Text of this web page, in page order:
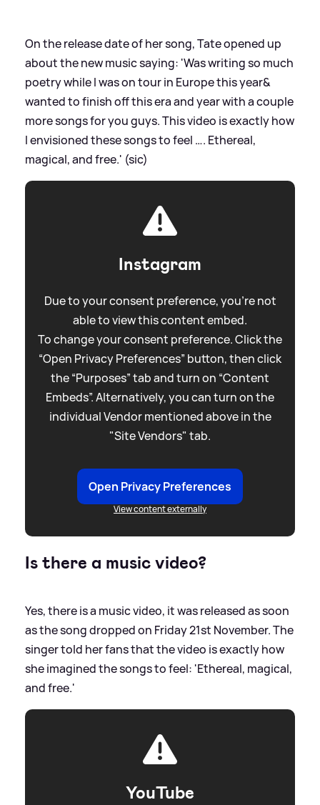
On the release date of her song, Tate opened up
about the new music saying: 'Was writing so much
poetry while I was on tour in Europe this year&
wanted to finish off this era and year with a couple
more songs for you guys. This video is exactly how
I envisioned these songs to feel …. Ethereal,
magical, and free.' (sic)
Instagram
Due to your consent preference, you're not
able to view this content embed.
To change your consent preference. Click the
“Open Privacy Preferences” button, then click
the “Purposes” tab and turn on “Content
Embeds”. Alternatively, you can turn on the
individual Vendor mentioned above in the
"Site Vendors" tab.
Open Privacy Preferences
View content externally
Is there a music video?
Yes, there is a music video, it was released as soon
as the song dropped on Friday 21st November. The
singer told her fans that the video is exactly how
she imagined the songs to feel: 'Ethereal, magical,
and free.'
YouTube